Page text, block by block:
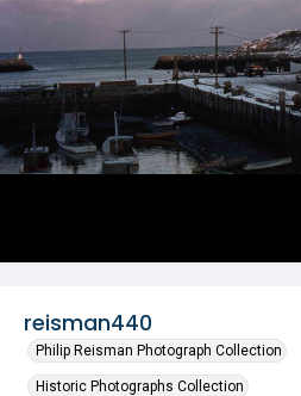
reisman440
Philip Reisman Photograph Collection
Historic Photographs Collection